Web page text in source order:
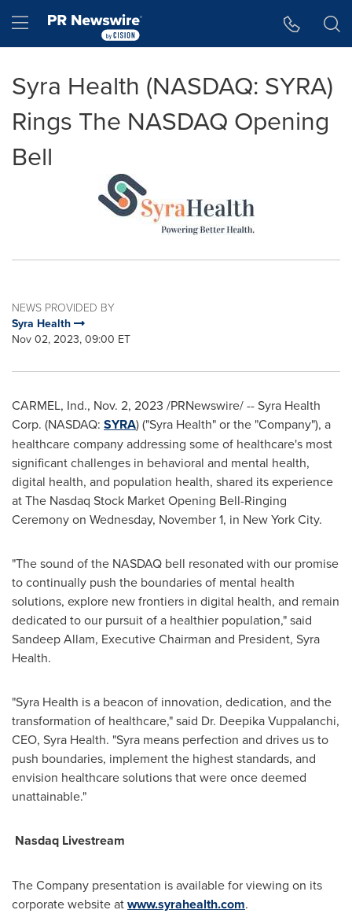
Hamburger menu
Syra Health (NASDAQ: SYRA)
Rings The NASDAQ Opening
Bell
NEWS PROVIDED BY
Syra Health
Nov 02, 2023, 09:00 ET
CARMEL, Ind., Nov. 2, 2023 /PRNewswire/ -- Syra Health
Corp. (NASDAQ: SYRA) ("Syra Health" or the "Company"), a
healthcare company addressing some of healthcare's most
significant challenges in behavioral and mental health,
digital health, and population health, shared its experience
at The Nasdaq Stock Market Opening Bell-Ringing
Ceremony on Wednesday, November 1, in New York City.
"The sound of the NASDAQ bell resonated with our promise
to continually push the boundaries of mental health
solutions, explore new frontiers in digital health, and remain
dedicated to our pursuit of a healthier population," said
Sandeep Allam, Executive Chairman and President, Syra
Health.
"Syra Health is a beacon of innovation, dedication, and the
transformation of healthcare," said Dr. Deepika Vuppalanchi,
CEO, Syra Health. "Syra means perfection and drives us to
push boundaries, implement the highest standards, and
envision healthcare solutions that were once deemed
unattainable."
Nasdaq Livestream
The Company presentation is available for viewing on its
corporate website atwww.syrahealth.com.